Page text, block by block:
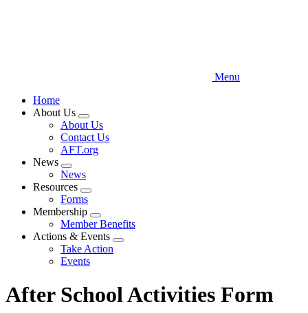
Menu
Home
About Us
Expand
menu
About Us
Contact Us
AFT.org
News
Expand
menu
News
Resources
Expand
menu
Forms
Membership
Expand
menu
Member Benefits
Actions & Events
Expand
Take Action
Events
After School Activities Form